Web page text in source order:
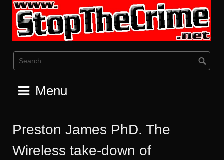
content
Menu
Preston James PhD. The
Wireless take-down of